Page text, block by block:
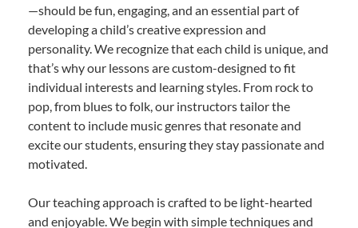
—should be fun, engaging, and an essential part of
developing a child’s creative expression and
personality. We recognize that each child is unique, and
that’s why our lessons are custom-designed to fit
individual interests and learning styles. From rock to
pop, from blues to folk, our instructors tailor the
content to include music genres that resonate and
excite our students, ensuring they stay passionate and
motivated.
Our teaching approach is crafted to be light-hearted
and enjoyable. We begin with simple techniques and